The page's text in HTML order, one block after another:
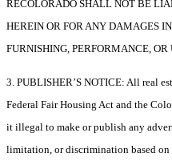
RECOLORADO SHALL NOT BE
HEREIN OR FOR ANY DAMAGES
FURNISHING, PERFORMANCE,
3. PUBLISHER’S NOTICE: All real
Federal Fair Housing Act and the
it illegal to make or publish any
limitation, or discrimination based on